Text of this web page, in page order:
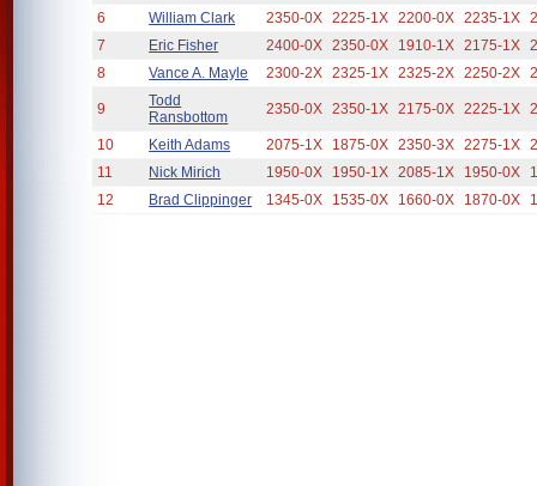
6
William Clark 2350-0X 2225-1X 2200-0X 2235-1X
7
Eric Fisher 2400-0X 2350-0X 1910-1X 2175-1X
8
Vance A. Mayle 2300-2X 2325-1X 2325-2X 2250-2X
9
Todd
Ransbottom
2350-0X 2350-1X 2175-0X 2225-1X
10 Keith Adams 2075-1X 1875-0X 2350-3X 2275-1X
11
Nick Mirich 1950-0X 1950-1X 2085-1X 1950-0X
12
Brad Clippinger 1345-0X 1535-0X 1660-0X 1870-0X